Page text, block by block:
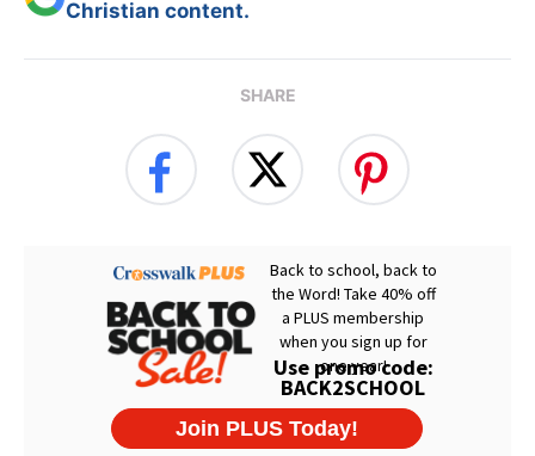
Christian content.
SHARE